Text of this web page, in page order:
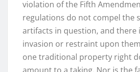
violation of the Fifth
regulations do not compel the
artifacts in question, and there
invasion or restraint upon
one traditional property right